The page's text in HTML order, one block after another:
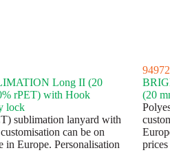
Long II (20
rPET) with Hook
lock
sublimation lanyard with
can be on
in Europe. Personalisation
94972
(20